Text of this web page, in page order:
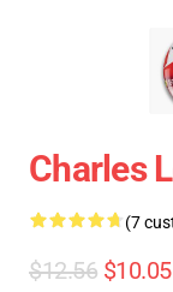
Charles
(7
$12.56 $10.05